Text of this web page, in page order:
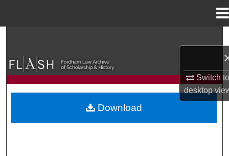
Switch
desktop
Browse Collections
My Account
Download